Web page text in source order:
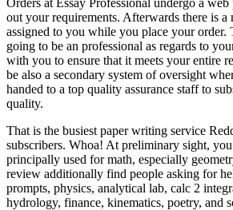
out your requirements. Afterwards there is a
assigned to you while you place your order.
going to be an professional as regards to
with you to ensure that it meets your entire
be also a secondary system of oversight
handed to a top quality assurance staff to
quality.
That is the busiest paper writing service
subscribers. Whoa! At preliminary sight,
principally used for math, especially
review additionally find people asking for
prompts, physics, analytical lab, calc 2
hydrology, finance, kinematics, poetry, and